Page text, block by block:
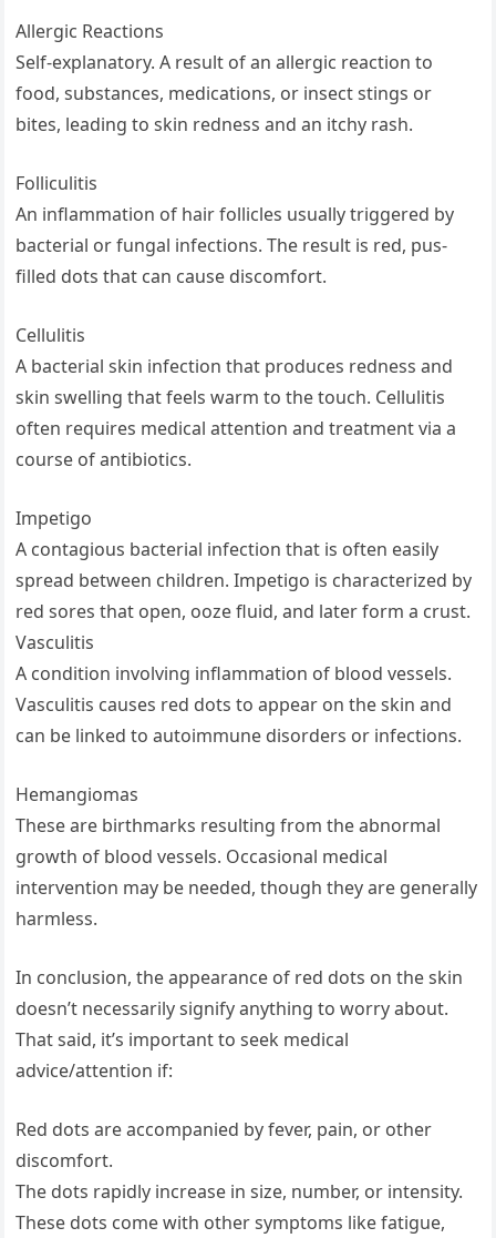
Allergic Reactions
Self-explanatory. A result of an allergic reaction to
food, substances, medications, or insect stings or
bites, leading to skin redness and an itchy rash.
Folliculitis
An inflammation of hair follicles usually triggered by
bacterial or fungal infections. The result is red, pus-
filled dots that can cause discomfort.
Cellulitis
A bacterial skin infection that produces redness and
skin swelling that feels warm to the touch. Cellulitis
often requires medical attention and treatment via a
course of antibiotics.
Impetigo
A contagious bacterial infection that is often easily
spread between children. Impetigo is characterized by
red sores that open, ooze fluid, and later form a crust.
Vasculitis
A condition involving inflammation of blood vessels.
Vasculitis causes red dots to appear on the skin and
can be linked to autoimmune disorders or infections.
Hemangiomas
These are birthmarks resulting from the abnormal
growth of blood vessels. Occasional medical
intervention may be needed, though they are generally
harmless.
In conclusion, the appearance of red dots on the skin
doesn’t necessarily signify anything to worry about.
That said, it’s important to seek medical
advice/attention if:
Red dots are accompanied by fever, pain, or other
discomfort.
The dots rapidly increase in size, number, or intensity.
These dots come with other symptoms like fatigue,